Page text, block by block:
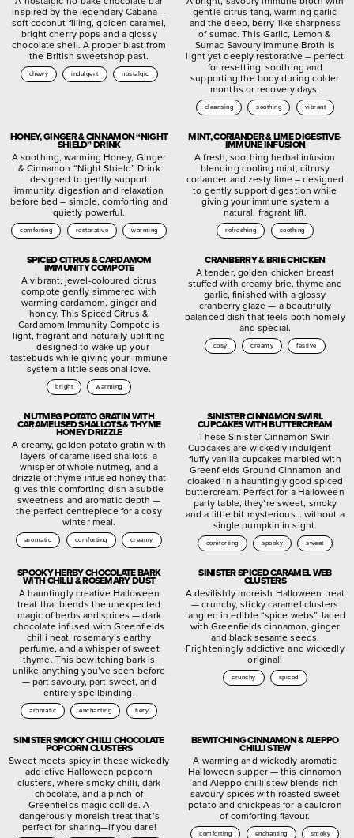
inspired by the legendary Cabana –
soft coconut filling, golden caramel,
bright cherry pops and a glossy
chocolate shell. A proper blast from
the British sweetshop past.
chewy indulgent nostalgic
gentle citrus tang, warming garlic
and the deep, berry-like sharpness
of sumac. This Garlic, Lemon &
Sumac Savoury Immune Broth is
light yet deeply restorative – perfect
for resetting, soothing and
supporting the body during colder
months or recovery days.
cleansing soothing vibrant
HONEY, GINGER & CINNAMON “NIGHT
SHIELD” DRINK
A soothing, warming Honey, Ginger
& Cinnamon “Night Shield” Drink
designed to gently support
immunity, digestion and relaxation
before bed – simple, comforting and
quietly powerful.
comforting restorative warming
MINT, CORIANDER & LIME DIGESTIVE-
IMMUNE INFUSION
A fresh, soothing herbal infusion
blending cooling mint, citrusy
coriander and zesty lime – designed
to gently support digestion while
giving your immune system a
natural, fragrant lift.
refreshing soothing
SPICED CITRUS & CARDAMOM
IMMUNITY COMPOTE
A vibrant, jewel-coloured citrus
compote gently simmered with
warming cardamom, ginger and
honey. This Spiced Citrus &
Cardamom Immunity Compote is
light, fragrant and naturally uplifting
– designed to wake up your
tastebuds while giving your immune
system a little seasonal love.
bright warming
CRANBERRY & BRIE CHICKEN
A tender, golden chicken breast
stuffed with creamy brie, thyme and
garlic, finished with a glossy
cranberry glaze — a beautifully
balanced dish that feels both homely
and special.
cosy creamy festive
NUTMEG POTATO GRATIN WITH
CARAMELISED SHALLOTS & THYME
HONEY DRIZZLE
A creamy, golden potato gratin with
layers of caramelised shallots, a
whisper of whole nutmeg, and a
drizzle of thyme-infused honey that
gives this comforting dish a subtle
sweetness and aromatic depth —
the perfect centrepiece for a cosy
winter meal.
aromatic comforting creamy
SINISTER CINNAMON SWIRL
CUPCAKES WITH BUTTERCREAM
These Sinister Cinnamon Swirl
Cupcakes are wickedly indulgent —
fluffy vanilla cupcakes marbled with
Greenfields Ground Cinnamon and
cloaked in a hauntingly good spiced
buttercream. Perfect for a Halloween
party table, they’re sweet, smoky
and a little bit mysterious… without a
single pumpkin in sight.
comforting spooky sweet
SPOOKY HERBY CHOCOLATE BARK
WITH CHILLI & ROSEMARY DUST
A hauntingly creative Halloween
treat that blends the unexpected
magic of herbs and spices — dark
chocolate infused with Greenfields
chilli heat, rosemary’s earthy
perfume, and a whisper of sweet
thyme. This bewitching bark is
unlike anything you’ve seen before
— part savoury, part sweet, and
entirely spellbinding.
aromatic enchanting fiery
SINISTER SPICED CARAMEL WEB
CLUSTERS
A devilishly moreish Halloween treat
— crunchy, sticky caramel clusters
tangled in edible “spice webs”, laced
with Greenfields cinnamon, ginger
and black sesame seeds.
Frighteningly addictive and wickedly
original!
crunchy spiced
SINISTER SMOKY CHILLI CHOCOLATE
POPCORN CLUSTERS
Sweet meets spicy in these wickedly
addictive Halloween popcorn
clusters, where smoky chilli, dark
chocolate, and a pinch of
Greenfields magic collide. A
dangerously moreish treat that’s
perfect for sharing—if you dare!
BEWITCHING CINNAMON & ALEPPO
CHILLI STEW
A warming and wickedly aromatic
Halloween supper — this cinnamon
and Aleppo chilli stew blends rich
savoury spices with roasted sweet
potato and chickpeas for a cauldron
of comforting flavour.
comforting enchanting smoky